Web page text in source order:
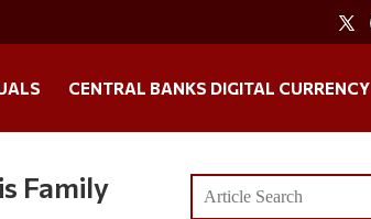
CENTRAL BANKS DIGITAL CURRENCY
Family